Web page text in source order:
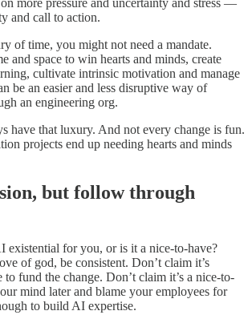
more pressure and uncertainty and stress —
and call to action.
of time, you might not need a mandate.
and space to win hearts and minds, create
cultivate intrinsic motivation and manage
be an easier and less disruptive way of
an engineering org.
have that luxury. And not every change is fun.
projects end up needing hearts and minds
but follow through
existential for you, or is it a nice-to-have?
of god, be consistent. Don’t claim it’s
to fund the change. Don’t claim it’s a nice-to-
mind later and blame your employees for
to build AI expertise.